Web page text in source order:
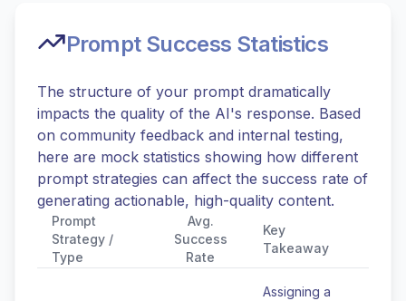
Prompt Success Statistics
The structure of your prompt dramatically
impacts the quality of the AI's response. Based
on community feedback and internal testing,
here are mock statistics showing how different
prompt strategies can affect the success rate of
generating actionable, high-quality content.
Prompt
Strategy /
Type
Avg.
Success
Rate
Key
Takeaway
Assigning a